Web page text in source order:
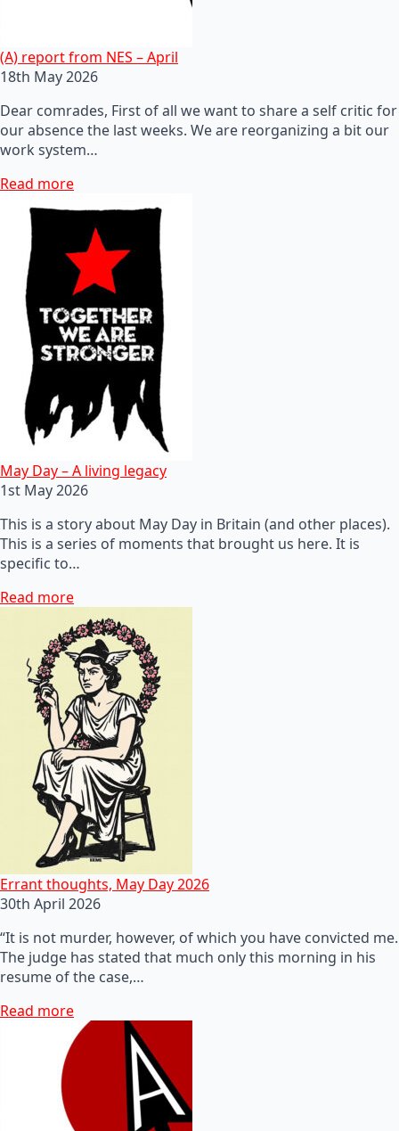
(A) report from NES – April
18th May 2026
Dear comrades, First of all we want to share a self critic for
our absence the last weeks. We are reorganizing a bit our
work system…
Read more
May Day – A living legacy
1st May 2026
This is a story about May Day in Britain (and other places).
This is a series of moments that brought us here. It is
specific to…
Read more
Errant thoughts, May Day 2026
30th April 2026
“It is not murder, however, of which you have convicted me.
The judge has stated that much only this morning in his
resume of the case,…
Read more